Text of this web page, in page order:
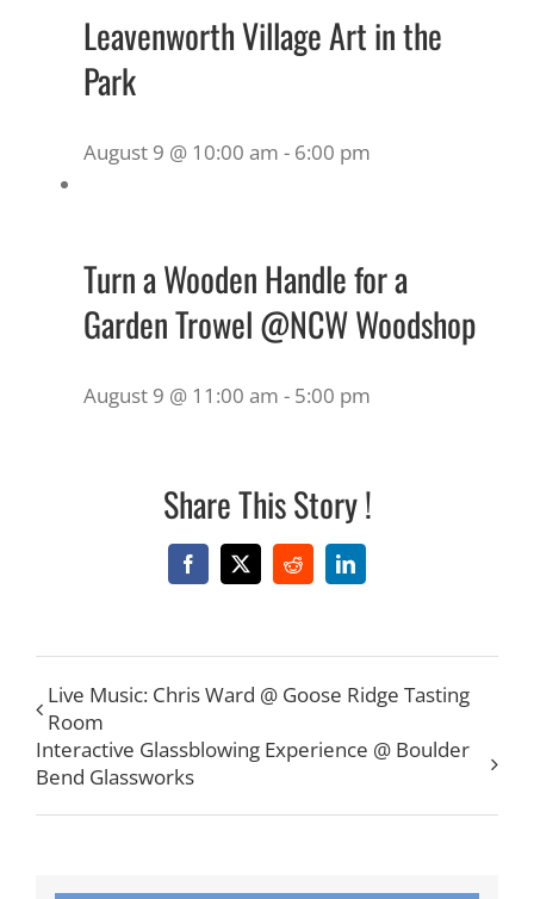
Leavenworth Village Art in the
Park
August 9 @ 10:00 am - 6:00 pm
Turn a Wooden Handle for a
Garden Trowel @NCW Woodshop
August 9 @ 11:00 am - 5:00 pm
Share This Story !
Facebook
X RedditLinkedIn
Live Music: Chris Ward @ Goose Ridge Tasting
Room
Interactive Glassblowing Experience @ Boulder
Bend Glassworks